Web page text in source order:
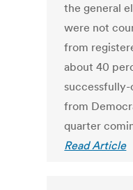
the general
were not
from
about 40
from
quarter
Read Article